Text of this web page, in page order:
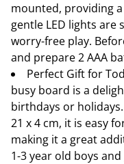
mounted, providing
gentle LED lights
worry-free play.
and prepare 2 AAA
Perfect Gift for
busy board is a
birthdays or
21 x 4 cm, it is easy
making it a great
1-3 year old boys